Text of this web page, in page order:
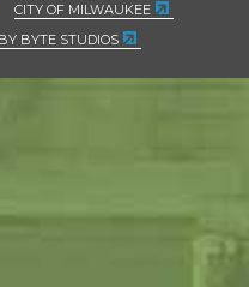
CITY OF MILWAUKEE
BYTE STUDIOS